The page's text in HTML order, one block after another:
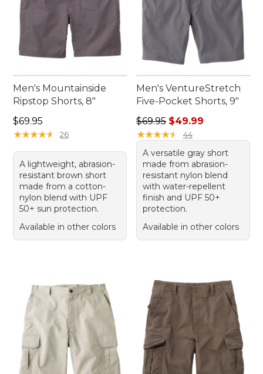
Men's Mountainside
Ripstop Shorts, 8"
Price: $69.95
$69.95
★★★★★
★★★★★ 26
A lightweight, abrasion-
resistant brown short
made from a cotton-
nylon blend with UPF
50+ sun protection.
Available in other colors
Men's VentureStretch
Five-Pocket Shorts, 9"
Regular price: $69.95, sale
$69.95 $49.99
★★★★★
★★★★★ 44
A versatile gray short
made from abrasion-
resistant nylon blend
with water-repellent
finish and UPF 50+
protection.
Available in other colors